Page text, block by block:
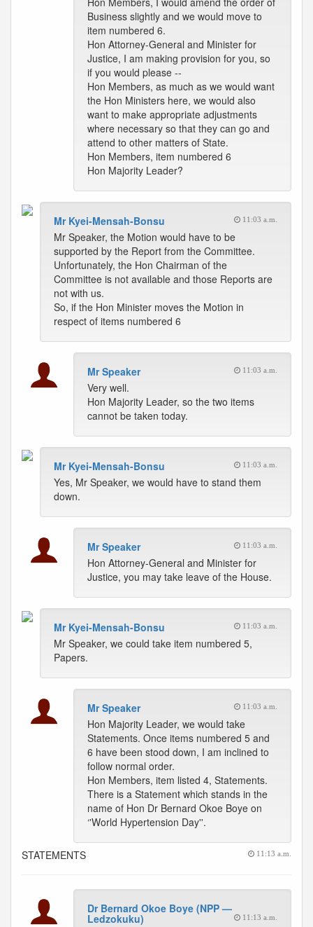
Business slightly and we would move to
item numbered 6.
Hon Attorney-General and Minister for
Justice, I am making provision for you, so
if you would please --
Hon Members, as much as we would want
the Hon Ministers here, we would also
want to make appropriate adjustments
where necessary so that they can go and
attend to other matters of State.
Hon Members, item numbered 6
Hon Majority Leader?
Mr Kyei-Mensah-Bonsu 11:03 a.m.
Mr Speaker, the Motion would have to be
supported by the Report from the Committee.
Unfortunately, the Hon Chairman of the
Committee is not available and those Reports are
not with us.
So, if the Hon Minister moves the Motion in
respect of items numbered 6
Mr Speaker 11:03 a.m.
Very well.
Hon Majority Leader, so the two items
cannot be taken today.
Mr Kyei-Mensah-Bonsu 11:03 a.m.
Yes, Mr Speaker, we would have to stand them
down.
Mr Speaker 11:03 a.m.
Hon Attorney-General and Minister for
Justice, you may take leave of the House.
Mr Kyei-Mensah-Bonsu 11:03 a.m.
Mr Speaker, we could take item numbered 5,
Papers.
Mr Speaker 11:03 a.m.
Hon Majority Leader, we would take
Statements. Once items numbered 5 and
6 have been stood down, I am inclined to
follow normal order.
Hon Members, item listed 4, Statements.
There is a Statement which stands in the
name of Hon Dr Bernard Okoe Boye on
‘'World Hypertension Day''.
STATEMENTS 11:13 a.m.
Dr Bernard Okoe Boye (NPP —
Ledzokuku) 11:13 a.m.